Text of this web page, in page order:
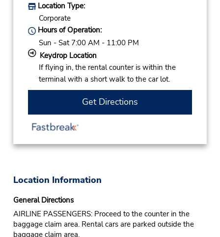
Location Type:
Corporate
Hours of Operation:
Sun - Sat 7:00 AM - 11:00 PM
Keydrop Location
If flying in, the rental counter is within the
terminal with a short walk to the car lot.
Get Directions
Location Information
General Directions
AIRLINE PASSENGERS: Proceed to the counter in the
baggage claim area. Rental cars are parked outside the
baggage claim area.